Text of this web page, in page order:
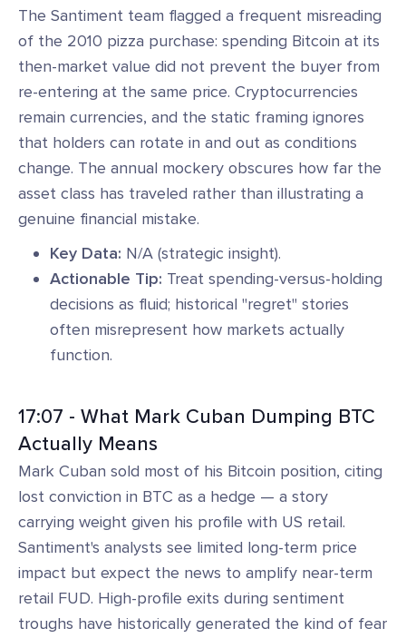
The Santiment team flagged a frequent misreading
of the 2010 pizza purchase: spending Bitcoin at its
then-market value did not prevent the buyer from
re-entering at the same price. Cryptocurrencies
remain currencies, and the static framing ignores
that holders can rotate in and out as conditions
change. The annual mockery obscures how far the
asset class has traveled rather than illustrating a
genuine financial mistake.
Key Data: N/A (strategic insight).
Actionable Tip: Treat spending-versus-holding
decisions as fluid; historical "regret" stories
often misrepresent how markets actually
function.
17:07 - What Mark Cuban Dumping BTC
Actually Means
Mark Cuban sold most of his Bitcoin position, citing
lost conviction in BTC as a hedge — a story
carrying weight given his profile with US retail.
Santiment's analysts see limited long-term price
impact but expect the news to amplify near-term
retail FUD. High-profile exits during sentiment
troughs have historically generated the kind of fear